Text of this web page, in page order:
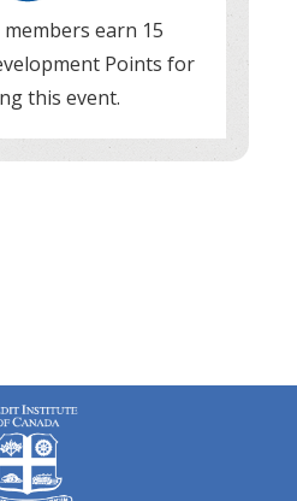
members earn 15
Points for
this event.